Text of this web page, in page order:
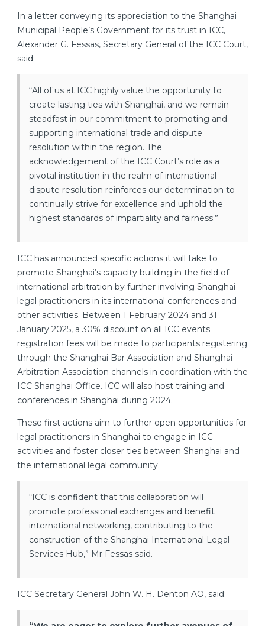
In a letter conveying its appreciation to the Shanghai
Municipal People’s Government for its trust in ICC,
Alexander G. Fessas, Secretary General of the ICC Court,
said:
“All of us at ICC highly value the opportunity to
create lasting ties with Shanghai, and we remain
steadfast in our commitment to promoting and
supporting international trade and dispute
resolution within the region. The
acknowledgement of the ICC Court’s role as a
pivotal institution in the realm of international
dispute resolution reinforces our determination to
continually strive for excellence and uphold the
highest standards of impartiality and fairness.”
ICC has announced specific actions it will take to
promote Shanghai’s capacity building in the field of
international arbitration by further involving Shanghai
legal practitioners in its international conferences and
other activities. Between 1 February 2024 and 31
January 2025, a 30% discount on all ICC events
registration fees will be made to participants registering
through the Shanghai Bar Association and Shanghai
Arbitration Association channels in coordination with the
ICC Shanghai Office. ICC will also host training and
conferences in Shanghai during 2024.
These first actions aim to further open opportunities for
legal practitioners in Shanghai to engage in ICC
activities and foster closer ties between Shanghai and
the international legal community.
“ICC is confident that this collaboration will
promote professional exchanges and benefit
international networking, contributing to the
construction of the Shanghai International Legal
Services Hub,” Mr Fessas said.
ICC Secretary General John W. H. Denton AO, said: